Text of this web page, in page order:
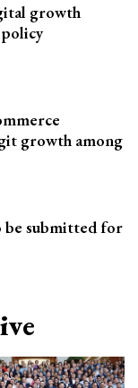
growth
growth among
be submitted for